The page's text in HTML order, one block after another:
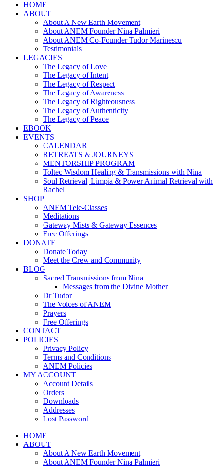
HOME
ABOUT
About A New Earth Movement
About ANEM Founder Nina Palmieri
About ANEM Co-Founder Tudor Marinescu
Testimonials
LEGACIES
The Legacy of Love
The Legacy of Intent
The Legacy of Respect
The Legacy of Awareness
The Legacy of Righteousness
The Legacy of Authenticity
The Legacy of Peace
EBOOK
EVENTS
CALENDAR
RETREATS & JOURNEYS
MENTORSHIP PROGRAM
Toltec Wisdom Healing & Transmissions with Nina
Soul Retrieval, Limpia & Power Animal Retrieval with
Rachel
SHOP
ANEM Tele-Classes
Meditations
Gateway Mists & Gateway Essences
Free Offerings
DONATE
Donate Today
Meet the Crew and Community
BLOG
Sacred Transmissions from Nina
Messages from the Divine Mother
Dr Tudor
The Voices of ANEM
Prayers
Free Offerings
CONTACT
POLICIES
Privacy Policy
Terms and Conditions
ANEM Policies
MY ACCOUNT
Account Details
Orders
Downloads
Addresses
Lost Password
HOME
ABOUT
About A New Earth Movement
About ANEM Founder Nina Palmieri